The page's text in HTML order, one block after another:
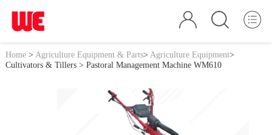
Home> Agriculture Equipment & Parts> Agriculture Equipment>
Cultivators & Tillers> Pastoral Management Machine WM610